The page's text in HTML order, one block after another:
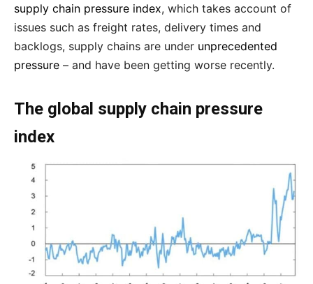
supply chain pressure index, which takes account of
issues such as freight rates, delivery times and
backlogs, supply chains are under unprecedented
pressure – and have been getting worse recently.
The global supply chain pressure
index